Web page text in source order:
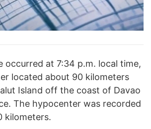
occurred at 7:34 p.m. local time,
located about 90 kilometers
Island off the coast of Davao
The hypocenter was recorded
kilometers.